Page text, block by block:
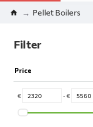
Pellet Boilers
Filter
Price
€ - €